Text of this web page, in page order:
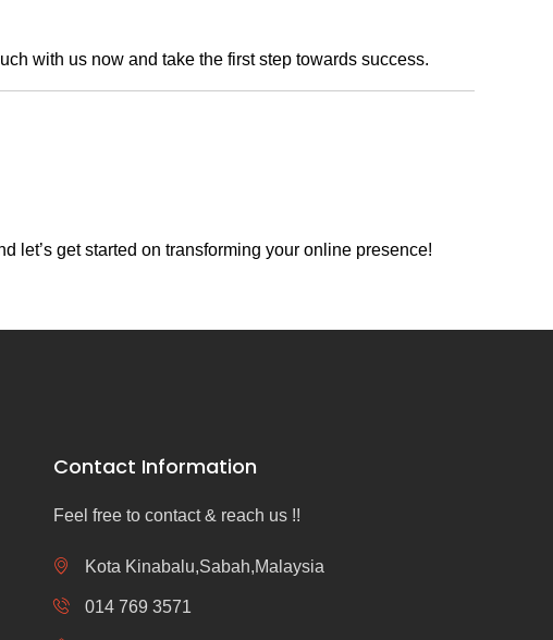
with us now and take the first step towards success.
let’s get started on transforming your online presence!
Contact Information
Feel free to contact & reach us !!
Kota Kinabalu,Sabah,Malaysia
014 769 3571